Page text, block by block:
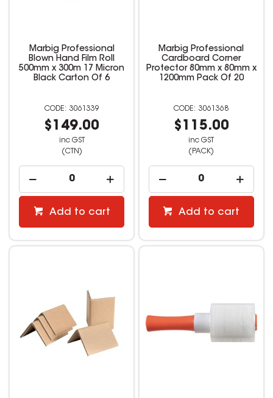
Marbig Professional
Blown Hand Film Roll
500mm x 300m 17 Micron
Black Carton Of 6
3061339
$149.00
inc GST
(CTN)
Add to cart
Marbig Professional
Cardboard Corner
Protector 80mm x 80mm x
1200mm Pack Of 20
3061368
$115.00
inc GST
(PACK)
Add to cart